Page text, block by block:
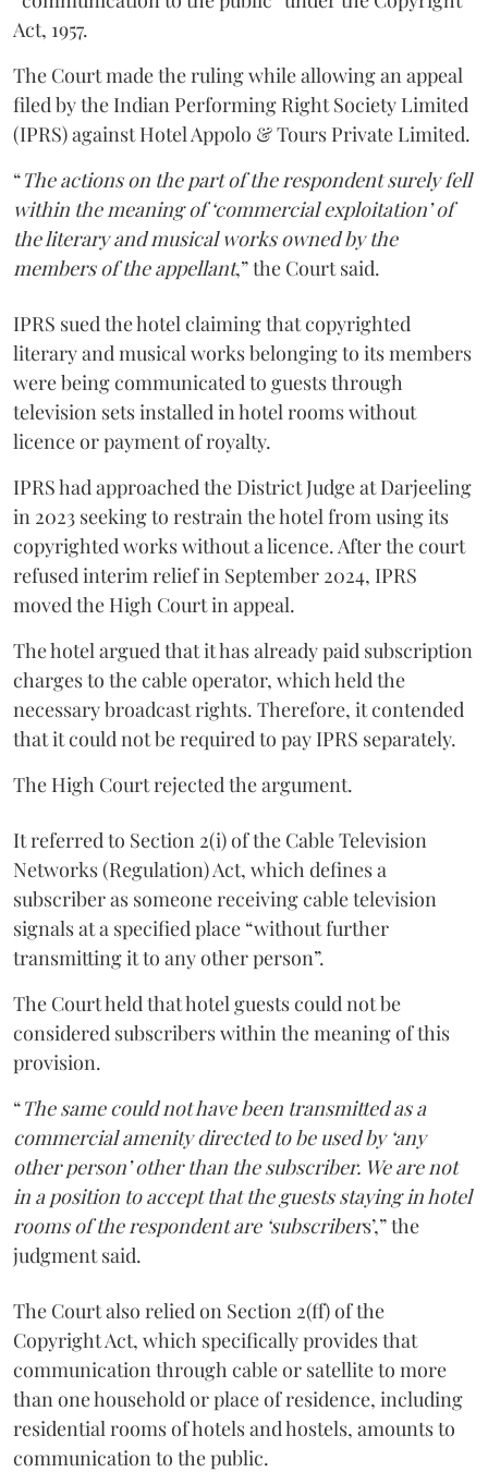
Act, 1957.
The Court made the ruling while allowing an appeal
filed by the Indian Performing Right Society Limited
(IPRS) against Hotel Appolo & Tours Private Limited.
“The actions on the part of the respondent surely fell
within the meaning of ‘commercial exploitation’ of
the literary and musical works owned by the
members of the appellant,” the Court said.
IPRS sued the hotel claiming that copyrighted
literary and musical works belonging to its members
were being communicated to guests through
television sets installed in hotel rooms without
licence or payment of royalty.
IPRS had approached the District Judge at Darjeeling
in 2023 seeking to restrain the hotel from using its
copyrighted works without a licence. After the court
refused interim relief in September 2024, IPRS
moved the High Court in appeal.
The hotel argued that it has already paid subscription
charges to the cable operator, which held the
necessary broadcast rights. Therefore, it contended
that it could not be required to pay IPRS separately.
The High Court rejected the argument.
It referred to Section 2(i) of the Cable Television
Networks (Regulation) Act, which defines a
subscriber as someone receiving cable television
signals at a specified place “without further
transmitting it to any other person”.
The Court held that hotel guests could not be
considered subscribers within the meaning of this
provision.
“The same could not have been transmitted as a
commercial amenity directed to be used by ‘any
other person’ other than the subscriber. We are not
in a position to accept that the guests staying in hotel
rooms of the respondent are ‘subscribers’,” the
judgment said.
The Court also relied on Section 2(ff) of the
Copyright Act, which specifically provides that
communication through cable or satellite to more
than one household or place of residence, including
residential rooms of hotels and hostels, amounts to
communication to the public.